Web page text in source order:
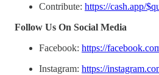
Contribute: https://cash.app/
Follow Us On Social Media
Facebook: https://
Instagram: https://